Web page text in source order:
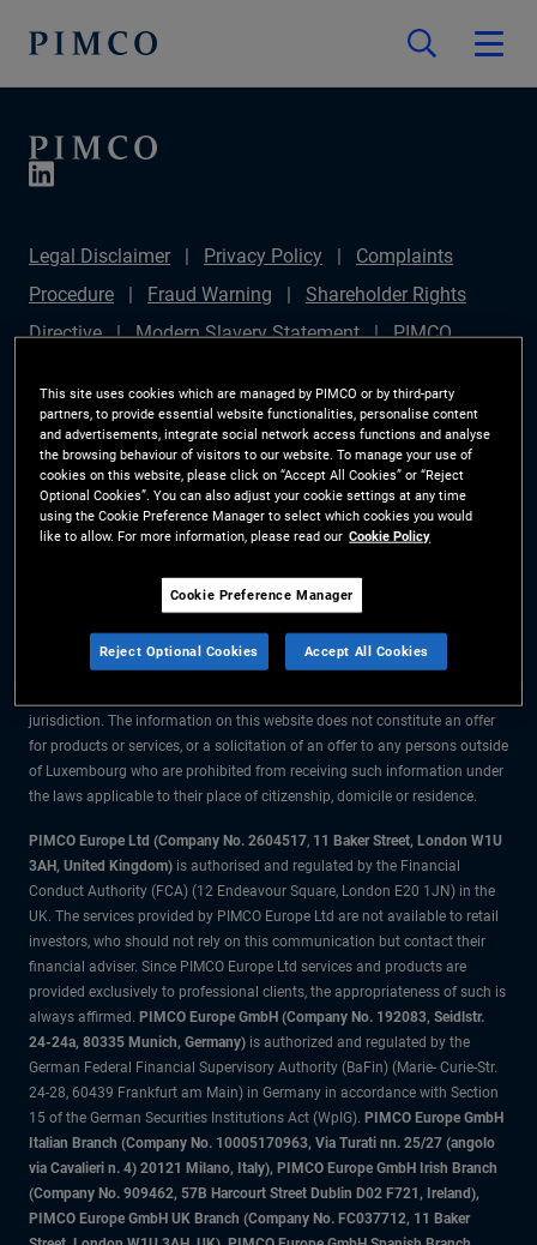
Legal Disclaimer Privacy Policy
Complaints
Procedure
Fraud Warning
Shareholder Rights
Directive
Modern Slavery Statement
PIMCO
Sustainable Finance Disclosures Regulation (SFDR)
PAI Disclosure
Investor Rights
Site Map
Cookie Preference Manager
All material contained on this website is purely for informational purposes
financial advice before making any investment decisions.
jurisdiction. The information on this website does not constitute an offer
for products or services, or a solicitation of an offer to any persons outside
of Luxembourg who are prohibited from receiving such information under
the laws applicable to their place of citizenship, domicile or residence.
PIMCO Europe Ltd (Company No. 2604517, 11 Baker Street, London W1U
3AH, United Kingdom) is authorised and regulated by the Financial
Conduct Authority (FCA) (12 Endeavour Square, London E20 1JN) in the
UK. The services provided by PIMCO Europe Ltd are not available to retail
investors, who should not rely on this communication but contact their
financial adviser. Since PIMCO Europe Ltd services and products are
provided exclusively to professional clients, the appropriateness of such is
always affirmed. PIMCO Europe GmbH (Company No. 192083, Seidlstr.
24-24a, 80335 Munich, Germany) is authorized and regulated by the
German Federal Financial Supervisory Authority (BaFin) (Marie- Curie-Str.
24-28, 60439 Frankfurt am Main) in Germany in accordance with Section
15 of the German Securities Institutions Act (WpIG). PIMCO Europe GmbH
Italian Branch (Company No. 10005170963, Via Turati nn. 25/27 (angolo
via Cavalieri n. 4) 20121 Milano, Italy), PIMCO Europe GmbH Irish Branch
(Company No. 909462, 57B Harcourt Street Dublin D02 F721, Ireland),
PIMCO Europe GmbH UK Branch (Company No. FC037712, 11 Baker
This site uses cookies which are managed by PIMCO or by third-party
partners, to provide essential website functionalities, personalise content
and advertisements, integrate social network access functions and analyse
the browsing behaviour of visitors to our website. To manage your use of
cookies on this website, please click on “Accept All Cookies” or “Reject
Optional Cookies”. You can also adjust your cookie settings at any time
using the Cookie Preference Manager to select which cookies you would
like to allow. For more information, please read our Cookie Policy
Cookie Preference Manager
Reject Optional Cookies Accept All Cookies